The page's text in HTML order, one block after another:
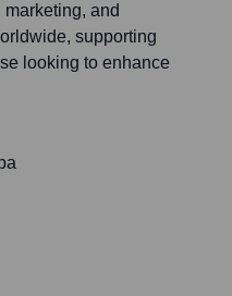
and
supporting
looking to enhance